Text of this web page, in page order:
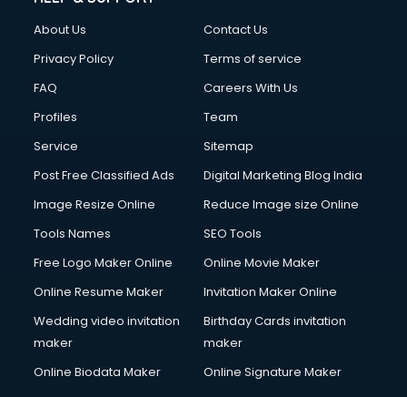
Cloud Computing services in mohali
Club Management services in mohali
Commercial Construction services in mohali
Commercial Photography services in mohali
Communication Management services in mohali
Company Registration services in mohali
Computer on Rent services in mohali
Computer repair services in mohali
Content Writing services in mohali
Conversion Rate Optimization services in mohali
Cooler on Rent services in mohali
Copyright Registration services in mohali
Corporate Video Production services in mohali
About Us
Contact Us
Privacy Policy
Terms of service
FAQ
Careers With Us
Profiles
Team
Service
Sitemap
Post Free Classified Ads
Digital Marketing Blog India
Image Resize Online
Reduce Image size Online
Tools Names
SEO Tools
Free Logo Maker Online
Online Movie Maker
Online Resume Maker
Invitation Maker Online
Wedding video invitation
maker
Birthday Cards invitation
maker
Online Biodata Maker
Online Signature Maker